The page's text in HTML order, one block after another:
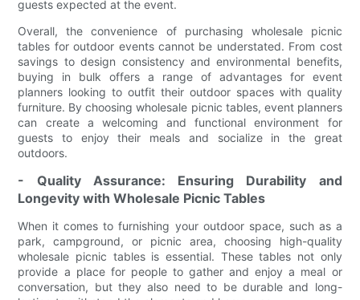
guests expected at the event.
Overall, the convenience of purchasing wholesale picnic
tables for outdoor events cannot be understated. From cost
savings to design consistency and environmental benefits,
buying in bulk offers a range of advantages for event
planners looking to outfit their outdoor spaces with quality
furniture. By choosing wholesale picnic tables, event planners
can create a welcoming and functional environment for
guests to enjoy their meals and socialize in the great
outdoors.
- Quality Assurance: Ensuring Durability and
Longevity with Wholesale Picnic Tables
When it comes to furnishing your outdoor space, such as a
park, campground, or picnic area, choosing high-quality
wholesale picnic tables is essential. These tables not only
provide a place for people to gather and enjoy a meal or
conversation, but they also need to be durable and long-